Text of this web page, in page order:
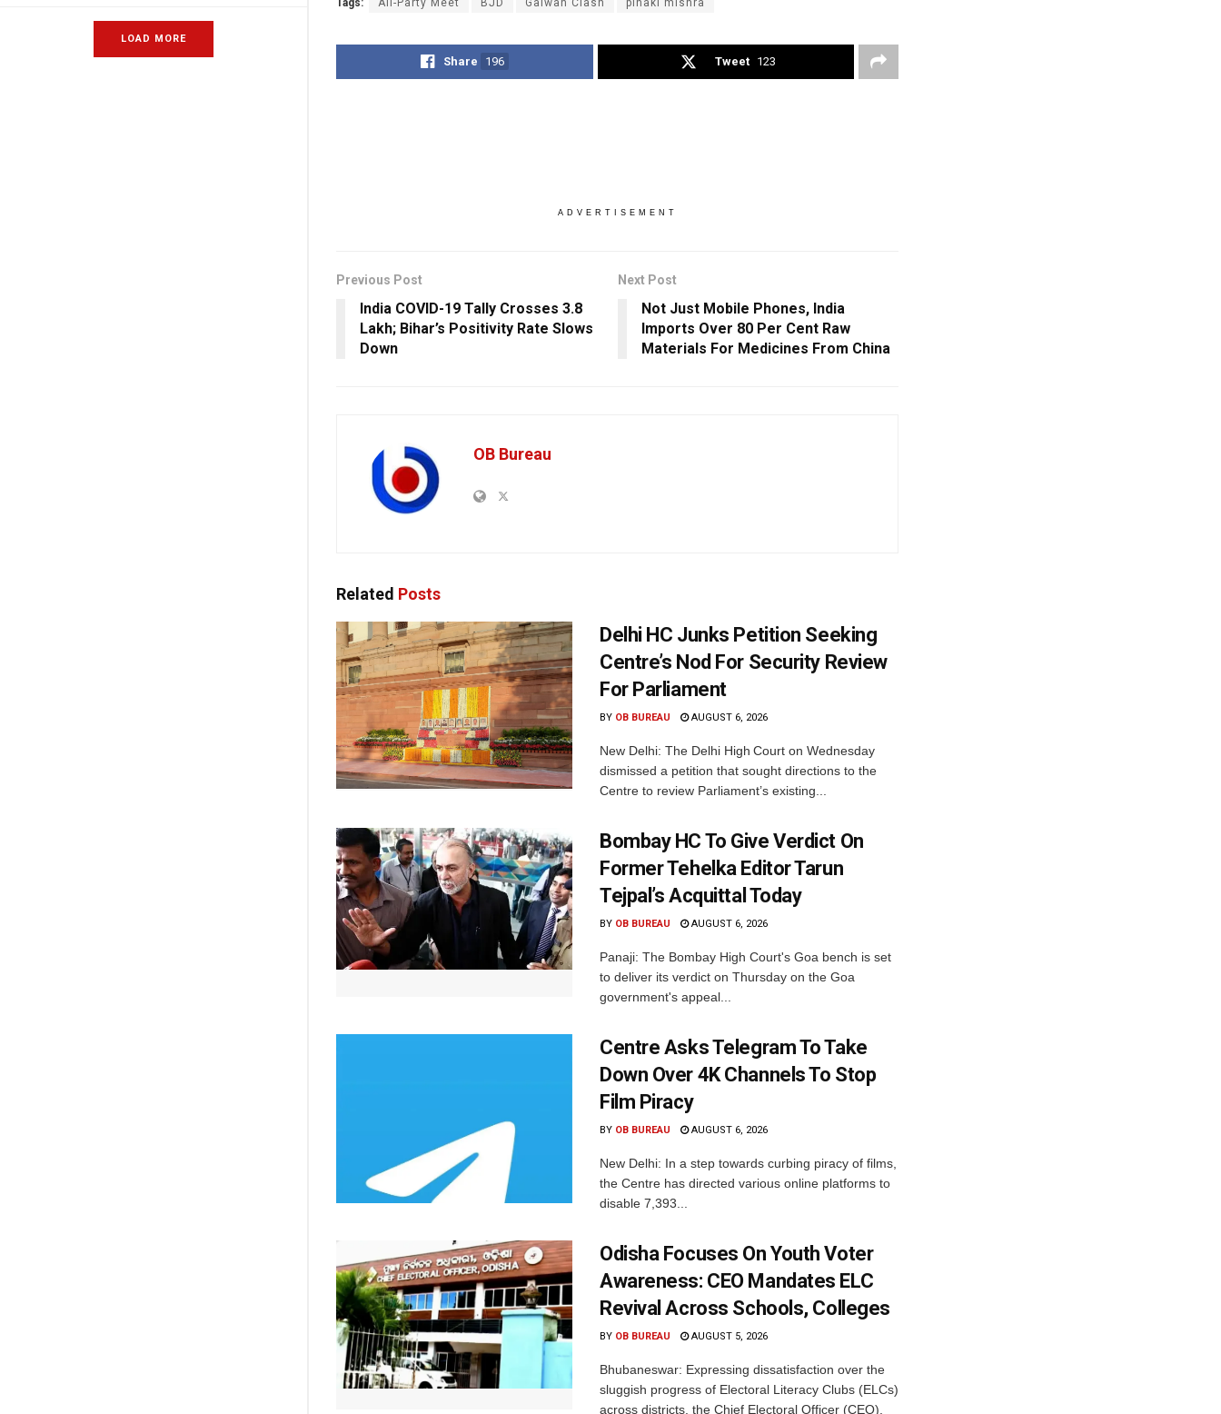
LOAD MORE
Tags: All-Party Meet BJD Galwan Clash pinaki mishra
Share 196 Tweet 123
ADVERTISEMENT
Previous Post
India COVID-19 Tally Crosses 3.8
Lakh; Bihar’s Positivity Rate Slows
Down
Next Post
Not Just Mobile Phones, India
Imports Over 80 Per Cent Raw
Materials For Medicines From China
OB Bureau
Related Posts
Delhi HC Junks Petition Seeking
Centre’s Nod For Security Review
For Parliament
BY OB BUREAU AUGUST 6, 2026
New Delhi: The Delhi High Court on Wednesday
dismissed a petition that sought directions to the
Centre to review Parliament’s existing...
Bombay HC To Give Verdict On
Former Tehelka Editor Tarun
Tejpal’s Acquittal Today
BY OB BUREAU AUGUST 6, 2026
Panaji: The Bombay High Court's Goa bench is set
to deliver its verdict on Thursday on the Goa
government's appeal...
Centre Asks Telegram To Take
Down Over 4K Channels To Stop
Film Piracy
BY OB BUREAU AUGUST 6, 2026
New Delhi: In a step towards curbing piracy of films,
the Centre has directed various online platforms to
disable 7,393...
Odisha Focuses On Youth Voter
Awareness: CEO Mandates ELC
Revival Across Schools, Colleges
BY OB BUREAU AUGUST 5, 2026
Bhubaneswar: Expressing dissatisfaction over the
sluggish progress of Electoral Literacy Clubs (ELCs)
across districts, the Chief Electoral Officer (CEO),